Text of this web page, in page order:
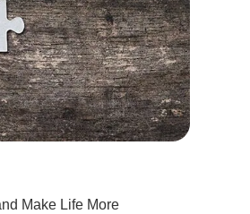
Make Life More